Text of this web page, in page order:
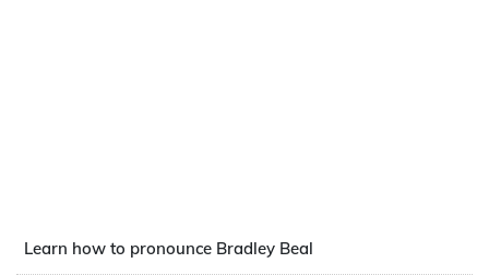
Learn how to pronounce Bradley Beal